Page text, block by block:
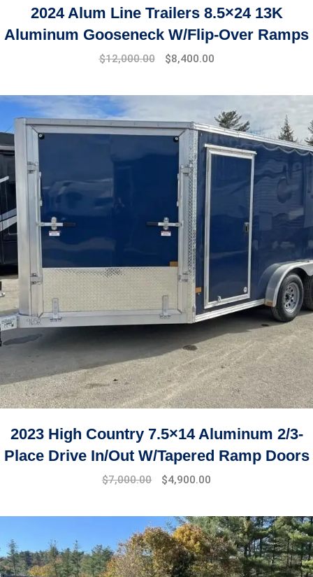
2024 Alum Line Trailers 8.5×24 13K
Aluminum Gooseneck W/Flip-Over Ramps
$12,000.00 $8,400.00
2023 High Country 7.5×14 Aluminum 2/3-
Place Drive In/Out W/Tapered Ramp Doors
$7,000.00 $4,900.00